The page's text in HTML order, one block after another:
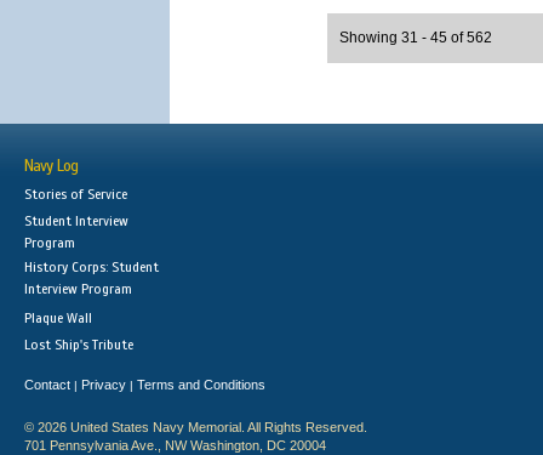
Showing 31 - 45 of 562
Navy Log
Stories of Service
Student Interview
Program
History Corps: Student
Interview Program
Plaque Wall
Lost Ship's Tribute
Contact | Privacy | Terms and Conditions
© 2026 United States Navy Memorial. All Rights Reserved.
701 Pennsylvania Ave., NW Washington, DC 20004